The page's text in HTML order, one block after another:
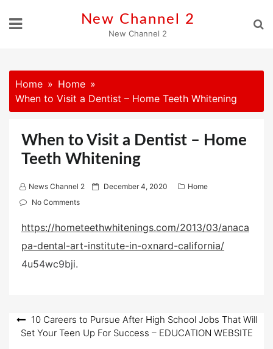
New Channel 2
New Channel 2
Home
Home
When to Visit a Dentist – Home Teeth Whitening
When to Visit a Dentist – Home
Teeth Whitening
News Channel 2
P
t
e
December 4, 2020
Home
No Comments
https://hometeethwhitenings.com/2013/03/anaca
pa-dental-art-institute-in-oxnard-california/
4u54wc9bji.
Post
navigation
10 Careers to Pursue After High School Jobs That Will
Set Your Teen Up For Success – EDUCATION WEBSITE